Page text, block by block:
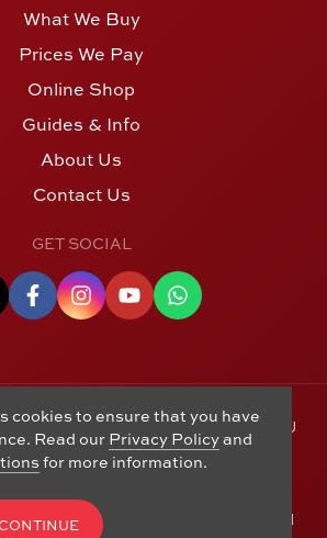
What We Buy
Prices We Pay
Online Shop
Guides & Info
About Us
Contact Us
GET SOCIAL
- 2026 Alton Gold Buyers Ltd t/a M J
in the United Kingdom,
14978829. 27 Market Street, Alton,
1HA. See our
Policy, CCTV Policy
Terms and
cookies to ensure that you have
Read our Privacy Policyand
for more information.